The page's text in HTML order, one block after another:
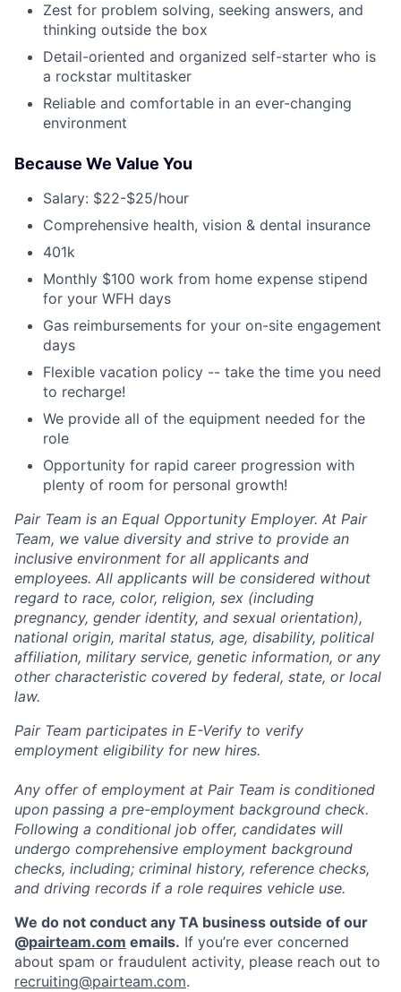
Zest for problem solving, seeking answers, and
thinking outside the box
Detail-oriented and organized self-starter who is
a rockstar multitasker
Reliable and comfortable in an ever-changing
environment
Because We Value You
Salary: $22-$25/hour
Comprehensive health, vision & dental insurance
401k
Monthly $100 work from home expense stipend
for your WFH days
Gas reimbursements for your on-site engagement
days
Flexible vacation policy -- take the time you need
to recharge!
We provide all of the equipment needed for the
role
Opportunity for rapid career progression with
plenty of room for personal growth!
Pair Team is an Equal Opportunity Employer. At Pair
Team, we value diversity and strive to provide an
inclusive environment for all applicants and
employees. All applicants will be considered without
regard to race, color, religion, sex (including
pregnancy, gender identity, and sexual orientation),
national origin, marital status, age, disability, political
affiliation, military service, genetic information, or any
other characteristic covered by federal, state, or local
law.
Pair Team participates in E-Verify to verify
employment eligibility for new hires.
Any offer of employment at Pair Team is conditioned
upon passing a pre-employment background check.
Following a conditional job offer, candidates will
undergo comprehensive employment background
checks, including; criminal history, reference checks,
and driving records if a role requires vehicle use.
We do not conduct any TA business outside of our
@pairteam.com emails. If you’re ever concerned
about spam or fraudulent activity, please reach out to
recruiting@pairteam.com.